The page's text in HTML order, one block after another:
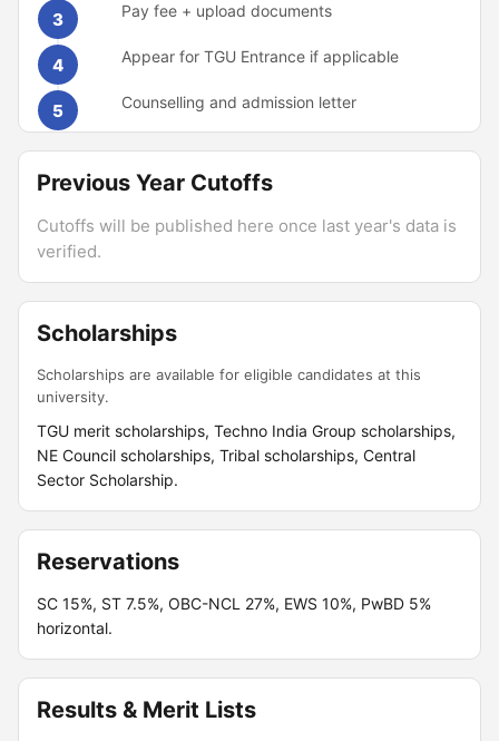
3 Pay fee + upload documents
4 Appear for TGU Entrance if applicable
5 Counselling and admission letter
Previous Year Cutoffs
Cutoffs will be published here once last year's data is
verified.
Scholarships
Scholarships are available for eligible candidates at this
university.
TGU merit scholarships, Techno India Group scholarships,
NE Council scholarships, Tribal scholarships, Central
Sector Scholarship.
Reservations
SC 15%, ST 7.5%, OBC-NCL 27%, EWS 10%, PwBD 5%
horizontal.
Results & Merit Lists